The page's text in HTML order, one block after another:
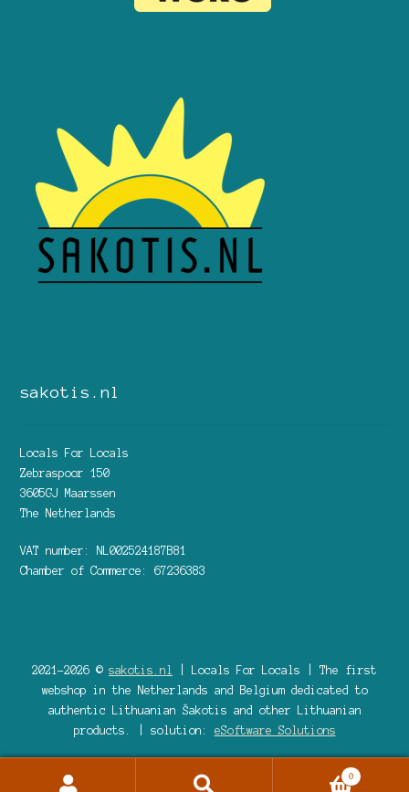
sakotis.nl
Locals For Locals
Zebraspoor 150
3605GJ Maarssen
The Netherlands
VAT number: NL002524187B81
Chamber of Commerce: 67236383
2021-2026 © sakotis.nl
| Locals For Locals | The first
webshop in the Netherlands and Belgium dedicated to
authentic Lithuanian Šakotis and other Lithuanian
products. | solution: eSoftware Solutions
0